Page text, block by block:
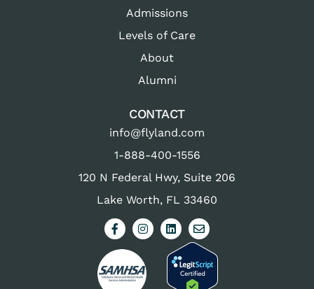
Admissions
Levels of Care
About
Alumni
CONTACT
info@flyland.com
1-888-400-1556
120 N Federal Hwy, Suite 206
Lake Worth, FL 33460